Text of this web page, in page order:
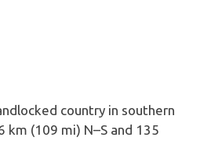
country in southern
km (109 mi) N–S and 135